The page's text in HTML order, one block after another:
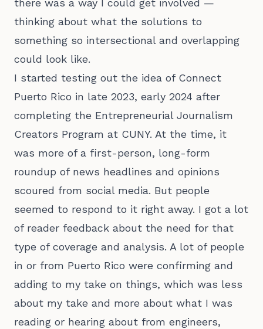
there was a way I could get involved —
thinking about what the solutions to
something so intersectional and overlapping
could look like.
I started testing out the idea of Connect
Puerto Rico in late 2023, early 2024 after
completing the Entrepreneurial Journalism
Creators Program at CUNY. At the time, it
was more of a first-person, long-form
roundup of news headlines and opinions
scoured from social media. But people
seemed to respond to it right away. I got a lot
of reader feedback about the need for that
type of coverage and analysis. A lot of people
in or from Puerto Rico were confirming and
adding to my take on things, which was less
about my take and more about what I was
reading or hearing about from engineers,